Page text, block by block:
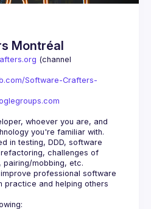
Montréal
(channel
Software-Crafters-
whoever you are, and
in testing, DDD, software
challenges of
professional software
practice and helping others